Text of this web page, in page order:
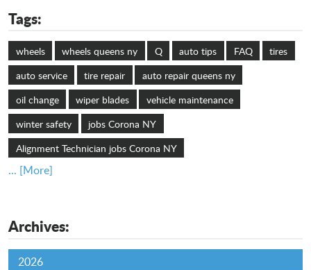
Tags:
wheels wheels queens ny Q auto tips FAQ
tires
auto service
tire repair
auto repair queens ny
oil change
wiper blades
vehicle maintenance
winter safety
jobs Corona NY
Alignment Technician jobs Corona NY
... [More]
Archives:
2026